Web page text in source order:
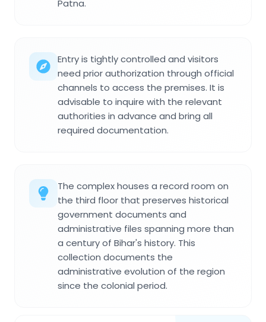
Patna.
Entry is tightly controlled and visitors
need prior authorization through official
channels to access the premises. It is
advisable to inquire with the relevant
authorities in advance and bring all
required documentation.
The complex houses a record room on
the third floor that preserves historical
government documents and
administrative files spanning more than
a century of Bihar's history. This
collection documents the
administrative evolution of the region
since the colonial period.